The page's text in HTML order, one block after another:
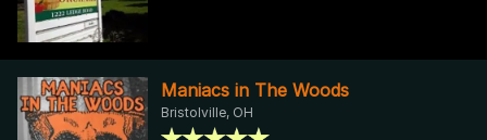
Maniacs in The Woods
Bristolville, OH